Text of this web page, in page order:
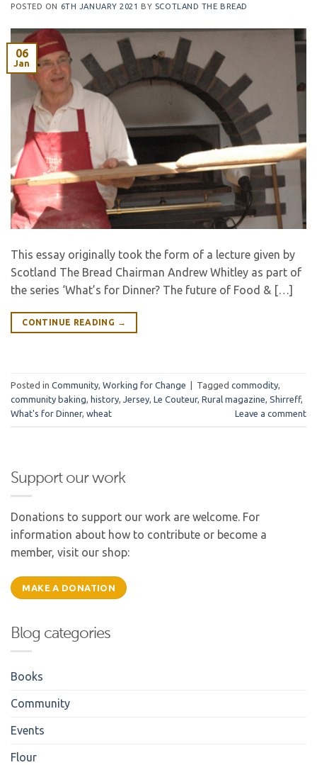
POSTED ON 6TH JANUARY 2021 BY SCOTLAND THE BREAD
06
Jan
This essay originally took the form of a lecture given by
Scotland The Bread Chairman Andrew Whitley as part of
the series ‘What’s for Dinner? The future of Food & […]
CONTINUE READING →
Posted in Community, Working for Change Tagged commodity,
community baking, history, Jersey, Le Couteur, Rural magazine, Shirreff,
What's for Dinner, wheat Leave a comment
Support our work
Donations to support our work are welcome. For
information about how to contribute or become a
member, visit our shop:
MAKE A DONATION
Blog categories
Books
Community
Events
Flour